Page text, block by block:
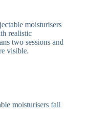
moisturisers
realistic
two sessions and
visible.
moisturisers fall